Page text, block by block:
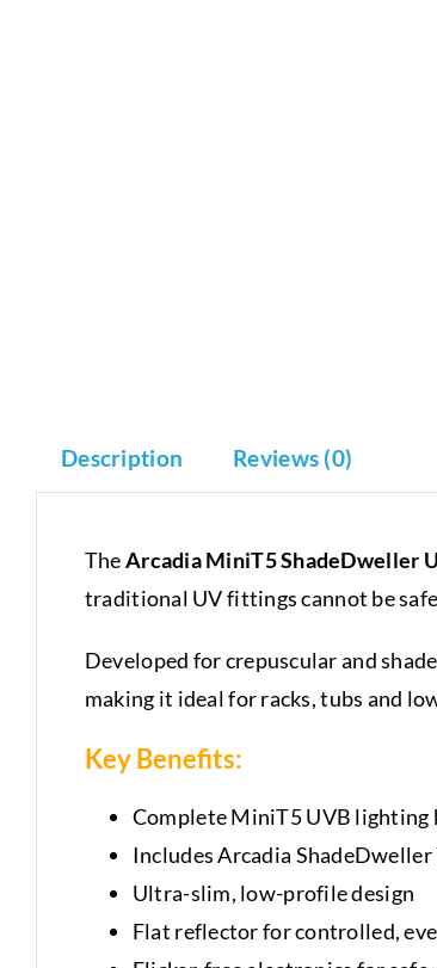
Description Reviews (0)
TheArcadia MiniT5 ShadeDweller
traditional UV fittings cannot be
Developed for crepuscular and
making it ideal for racks, tubs and
Key Benefits:
Complete MiniT5 UVB lighting
Includes Arcadia ShadeDweller
Ultra-slim, low-profile design
Flat reflector for controlled,